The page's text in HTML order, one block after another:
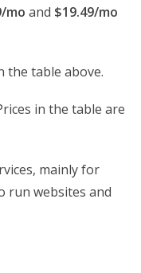
mo and $19.49/mo
the table above.
in the table are
mainly for
run websites and